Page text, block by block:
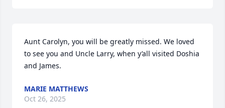
Aunt Carolyn, you will be greatly missed. We loved
to see you and Uncle Larry, when y’all visited Doshia
and James.
MARIE MATTHEWS
Oct 26, 2025